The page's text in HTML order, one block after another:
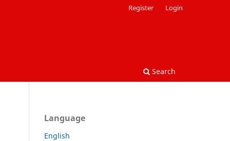
Search
Register Login
Language
English